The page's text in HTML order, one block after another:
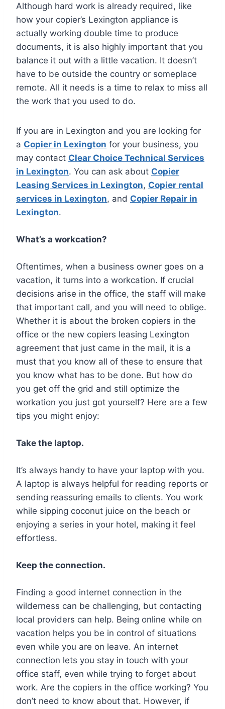
Although hard work is already required, like
how your copier’s Lexington appliance is
actually working double time to produce
documents, it is also highly important that you
balance it out with a little vacation. It doesn’t
have to be outside the country or someplace
remote. All it needs is a time to relax to miss all
the work that you used to do.
If you are in Lexington and you are looking for
a Copier in Lexington for your business, you
may contact Clear Choice Technical Services
in Lexington. You can ask about Copier
Leasing Services in Lexington, Copier rental
services in Lexington, and Copier Repair in
Lexington.
What’s a workcation?
Oftentimes, when a business owner goes on a
vacation, it turns into a workcation. If crucial
decisions arise in the office, the staff will make
that important call, and you will need to oblige.
Whether it is about the broken copiers in the
office or the new copiers leasing Lexington
agreement that just came in the mail, it is a
must that you know all of these to ensure that
you know what has to be done. But how do
you get off the grid and still optimize the
workation you just got yourself? Here are a few
tips you might enjoy:
Take the laptop.
It’s always handy to have your laptop with you.
A laptop is always helpful for reading reports or
sending reassuring emails to clients. You work
while sipping coconut juice on the beach or
enjoying a series in your hotel, making it feel
effortless.
Keep the connection.
Finding a good internet connection in the
wilderness can be challenging, but contacting
local providers can help. Being online while on
vacation helps you be in control of situations
even while you are on leave. An internet
connection lets you stay in touch with your
office staff, even while trying to forget about
work. Are the copiers in the office working? You
don’t need to know about that. However, if